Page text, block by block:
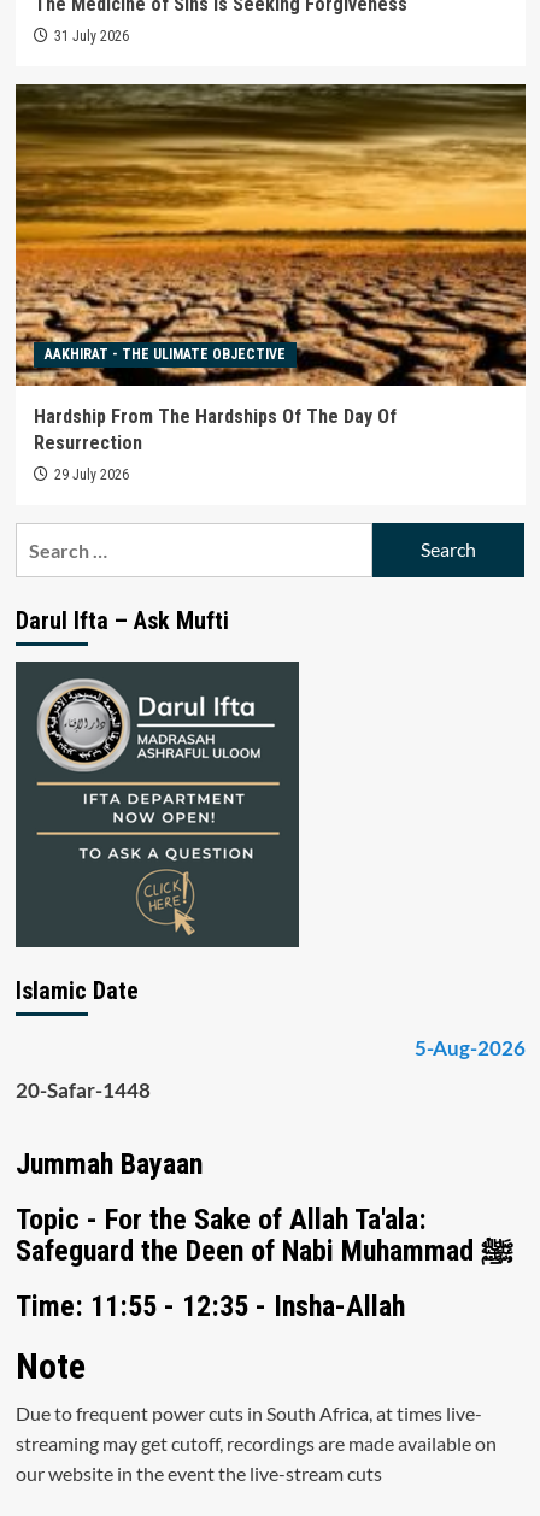
31 July 2026
AAKHIRAT - THE ULIMATE OBJECTIVE
Hardship From The Hardships Of The Day Of
Resurrection
29 July 2026
Darul Ifta – Ask Mufti
Islamic Date
5-Aug-2026
20-Safar-1448
Jummah Bayaan
Topic - For the Sake of Allah Ta'ala:
Safeguard the Deen of Nabi Muhammad ﷺ
Time: 11:55 - 12:35 - Insha-Allah
Note
Due to frequent power cuts in South Africa, at times live-
streaming may get cutoff, recordings are made available on
our website in the event the live-stream cuts